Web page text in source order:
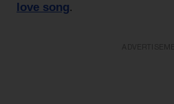
love song.